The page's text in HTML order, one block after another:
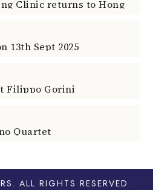
13th Sept 2025
Filippo Gorini
Quartet
. ALL RIGHTS RESERVED.